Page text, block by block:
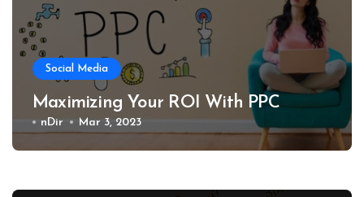
Social Media
Maximizing Your ROI With PPC
nDir Mar 3, 2023